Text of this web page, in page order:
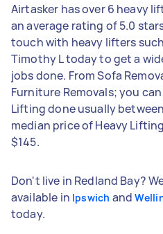
Airtasker has over 6 heavy
an average rating of 5.0
touch with heavy lifters
Timothy L today to get a
jobs done. From Sofa
Furniture Removals; you
Lifting done usually
median price of Heavy
$145.
Don't live in Redland Bay?
available in Ipswich and
today.